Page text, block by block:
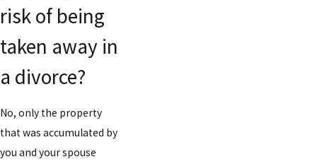
risk of being
taken away in
a divorce?
No, only the property
that was accumulated by
you and your spouse